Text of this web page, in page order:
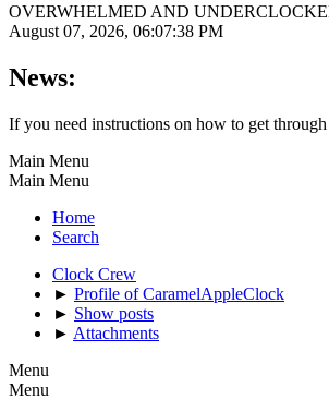
OVERWHELMED AND
August 07, 2026, 06:07:38 PM
News:
If you need instructions on how to get
Main Menu
Main Menu
Home
Search
Clock Crew
► Profile of CaramelAppleClock
► Show posts
► Attachments
Menu
Menu